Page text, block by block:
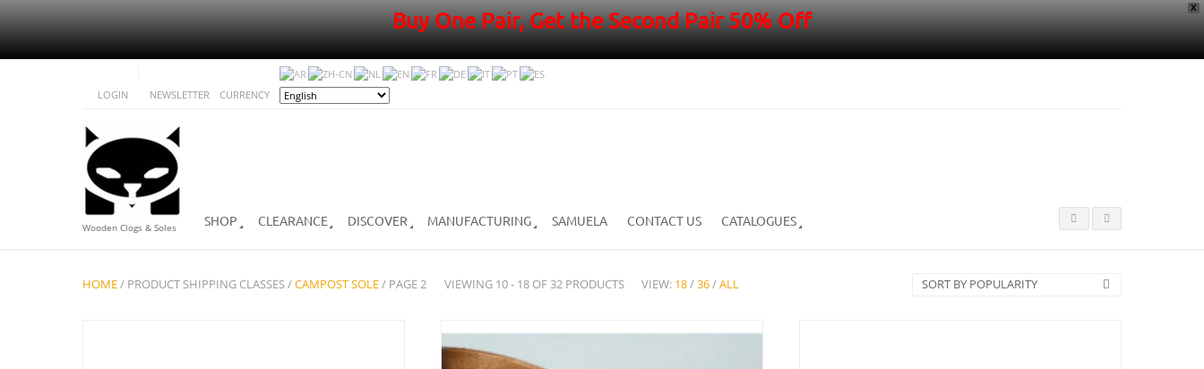
X
Buy One Pair, Get the Second Pair 50% Off
LOGIN NEWSLETTER CURRENCY
Wooden Clogs & Soles SHOP CLEARANCE DISCOVER MANUFACTURING SAMUELA CONTACT US CATALOGUES
HOME/ PRODUCT SHIPPING CLASSES /CAMPOST SOLE/ PAGE 2 VIEWING 10 - 18 OF 32 PRODUCTS VIEW: 18/36/ALL SORT BY POPULARITY